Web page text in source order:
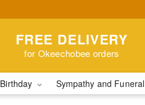
FREE DELIVERY
for Okeechobee orders
Birthday Sympathy and Funeral